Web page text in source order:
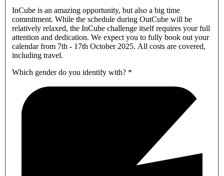
InCube is an amazing opportunity, but also a big time
commitment. While the schedule during OutCube will be
relatively relaxed, the InCube challenge itself requires your full
attention and dedication. We expect you to fully book out your
calendar from 7th - 17th October 2025. All costs are covered,
including travel.
Which gender do you identify with? *